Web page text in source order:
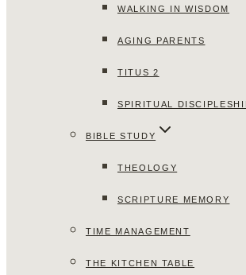
WALKING IN WISDOM
AGING PARENTS
TITUS 2
SPIRITUAL
BIBLE STUDY
THEOLOGY
SCRIPTURE MEMORY
TIME MANAGEMENT
THE KITCHEN TABLE